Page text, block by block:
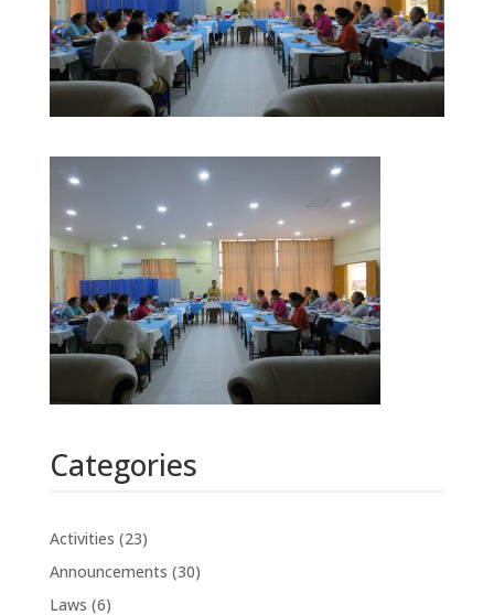
Categories
Activities (23)
Announcements (30)
Laws (6)